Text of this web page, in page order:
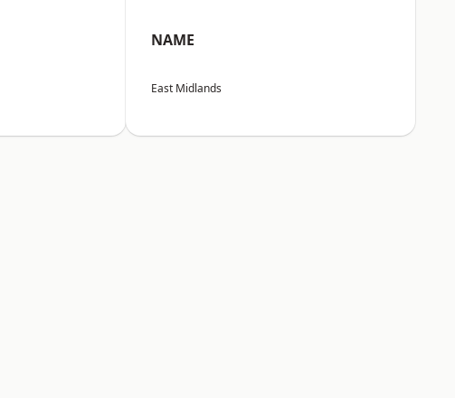
NAME
East Midlands